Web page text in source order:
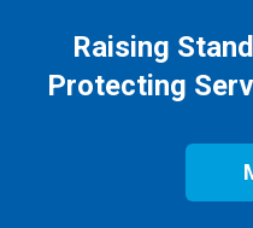
Raising
Protecting